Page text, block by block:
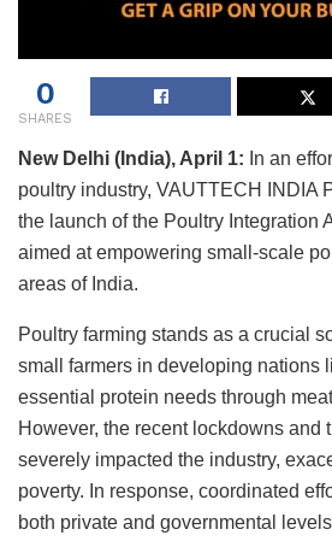
0
SHARES
New Delhi (India), April 1: In an
poultry industry, VAUTTECH INDIA
the launch of the Poultry Integration
aimed at empowering small-scale
areas of India.
Poultry farming stands as a crucial
small farmers in developing nations
essential protein needs through
However, the recent lockdowns and
severely impacted the industry,
poverty. In response, coordinated
both private and governmental